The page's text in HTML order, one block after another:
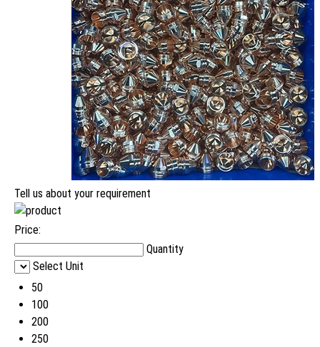
Tell us about your requirement
Price:
Quantity
Select Unit
50
100
200
250